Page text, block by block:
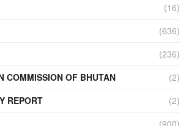
(16)
(636)
(236)
COMMISSION OF BHUTAN
(2)
REPORT
(2)
(900)